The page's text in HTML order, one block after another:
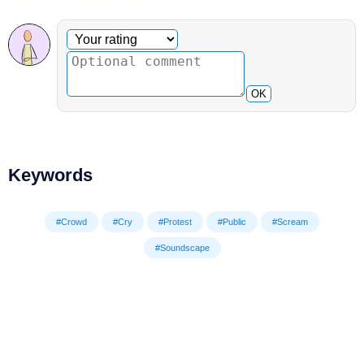
Optional comment
Your rating
OK
Keywords
#Crowd #Cry #Protest #Public #Scream
#Soundscape